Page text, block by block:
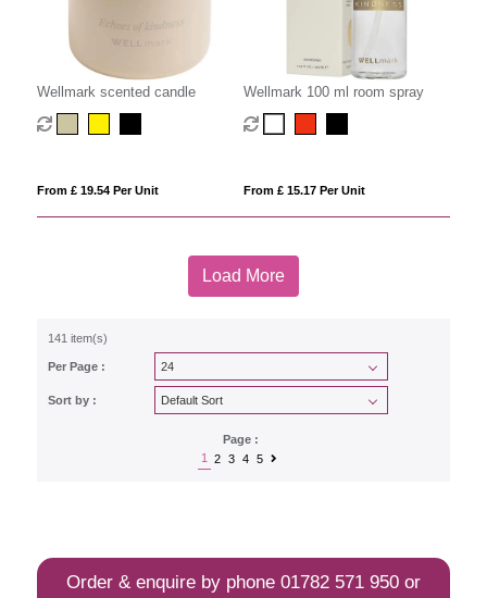
Wellmark scented candle
From £ 19.54 Per Unit
Wellmark 100 ml room spray
From £ 15.17 Per Unit
Load More
141 item(s)
Per Page :
Sort by :
Page :
1
2 3 4 5
Order & enquire by phone 01782 571 950or